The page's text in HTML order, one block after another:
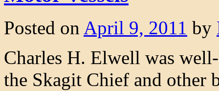
Posted on April 9, 2011 by
Charles H. Elwell was
the Skagit Chief and other